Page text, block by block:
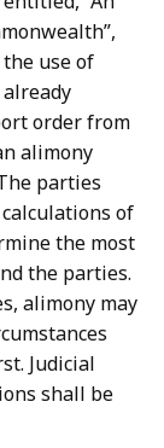
the use of
order from
alimony
parties
of
the most
the parties.
alimony may
Judicial
shall be